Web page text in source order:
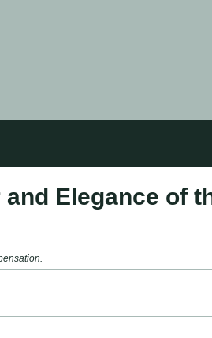
Elegance of